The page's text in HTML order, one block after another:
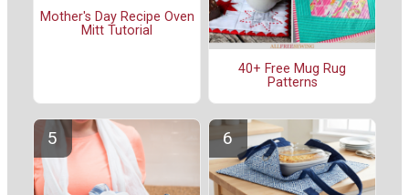
Mother's Day Recipe Oven
Mitt Tutorial
40+ Free Mug Rug
Patterns